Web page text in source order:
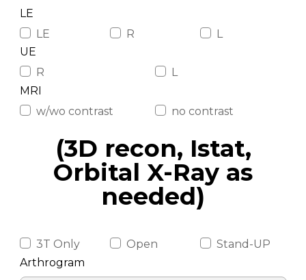
LE
LE
R
L
UE
R
L
MRI
w/wo contrast
no contrast
(3D recon, Istat,
Orbital X-Ray as
needed)
3T Only Open
Stand-UP
Arthrogram